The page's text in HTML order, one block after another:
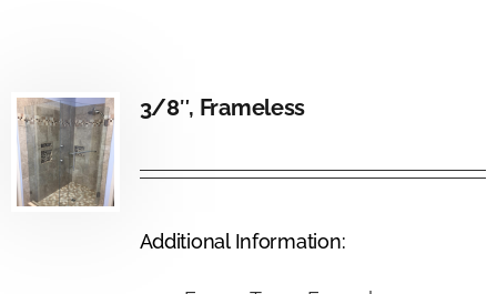
3/8″, Frameless
Additional Information: